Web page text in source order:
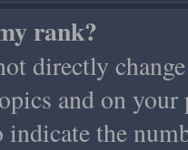
rank?
directly
and on
indicate the